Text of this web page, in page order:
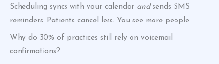
Scheduling syncs with your calendar andsends SMS
reminders. Patients cancel less. You see more people.
Why do 30% of practices still rely on voicemail
confirmations?